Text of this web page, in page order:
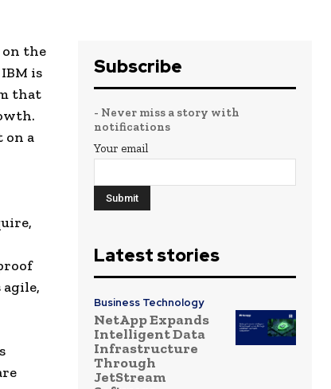
the
is
that
on a
agile,
Subscribe
- Never miss a story with
notifications
Your email
Latest stories
Business Technology
NetApp Expands
Intelligent Data
Infrastructure
Through
JetStream